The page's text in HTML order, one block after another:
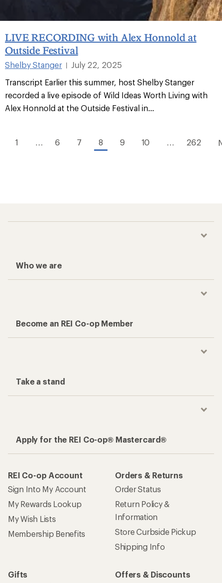
LIVE RECORDING with Alex Honnold at
Outside Festival
Shelby Stanger
July 22, 2025
Transcript Earlier this summer, host Shelby Stanger
recorded a live episode of Wild Ideas Worth Living with
Alex Honnold at the Outside Festival in...
1 … 6 7 8 9 10 … 262
Who we are
Become an REI Co-op Member
Take a stand
Apply for the REI Co-op® Mastercard®
REI Co-op Account
Sign Into My Account
My Rewards Lookup
My Wish Lists
Membership Benefits
Orders & Returns
Order Status
Return Policy &
Information
Store Curbside Pickup
Shipping Info
Gifts
Offers & Discounts